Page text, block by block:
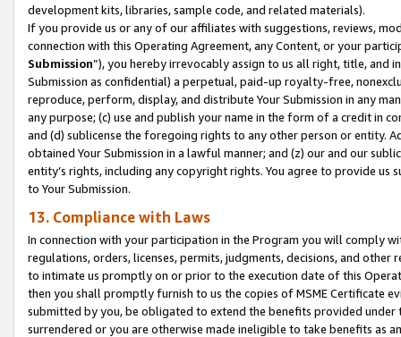
development kits, libraries, sample code, and related materials).
If you provide us or any of our affiliates with suggestions, reviews,
connection with this Operating Agreement, any Content, or your
Submission”), you hereby irrevocably assign to us all right, title, and
Submission as confidential) a perpetual, paid-up royalty-free,
reproduce, perform, display, and distribute Your Submission in any
any purpose; (c) use and publish your name in the form of a credit in
and (d) sublicense the foregoing rights to any other person or entity.
obtained Your Submission in a lawful manner; and (z) our and our
entity’s rights, including any copyright rights. You agree to provide us
to Your Submission.
13. Compliance with Laws
In connection with your participation in the Program you will comply
regulations, orders, licenses, permits, judgments, decisions, and
to intimate us promptly on or prior to the execution date of this
then you shall promptly furnish to us the copies of MSME Certificate
submitted by you, be obligated to extend the benefits provided under
surrendered or you are otherwise made ineligible to take benefits as